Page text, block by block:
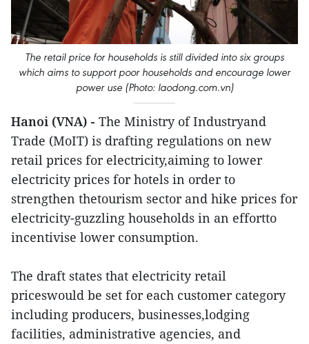
The retail price for households is still divided into six groups
which aims to support poor households and encourage lower
power use (Photo: laodong.com.vn)
Hanoi (VNA) - The Ministry of Industryand
Trade (MoIT) is drafting regulations on new
retail prices for electricity,aiming to lower
electricity prices for hotels in order to
strengthen thetourism sector and hike prices for
electricity-guzzling households in an effortto
incentivise lower consumption.
The draft states that electricity retail
priceswould be set for each customer category
including producers, businesses,lodging
facilities, administrative agencies, and